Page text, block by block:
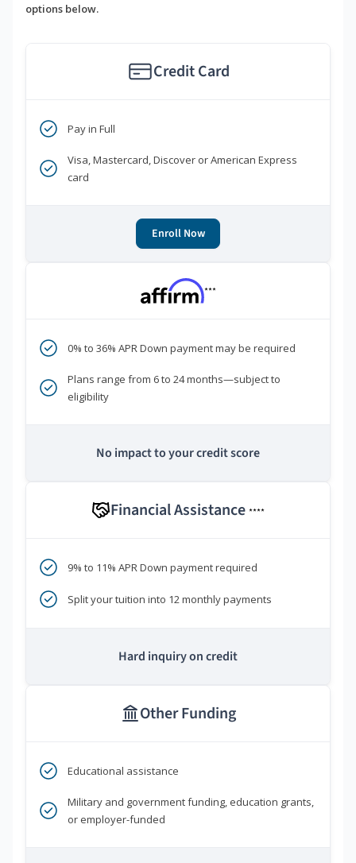
options below.
Credit Card
Pay in Full
Visa, Mastercard, Discover or American Express
card
Enroll Now
***
0% to 36% APR Down payment may be required
Plans range from 6 to 24 months—subject to
eligibility
No impact to your credit score
Financial Assistance ****
9% to 11% APR Down payment required
Split your tuition into 12 monthly payments
Hard inquiry on credit
Other Funding
Educational assistance
Military and government funding, education grants,
or employer-funded